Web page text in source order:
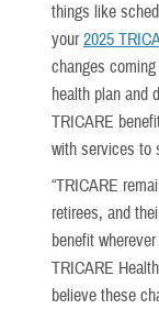
things like
your2025
changes
health plan and
TRICARE
with services to
“TRICARE
retirees, and
benefit
TRICARE
believe these